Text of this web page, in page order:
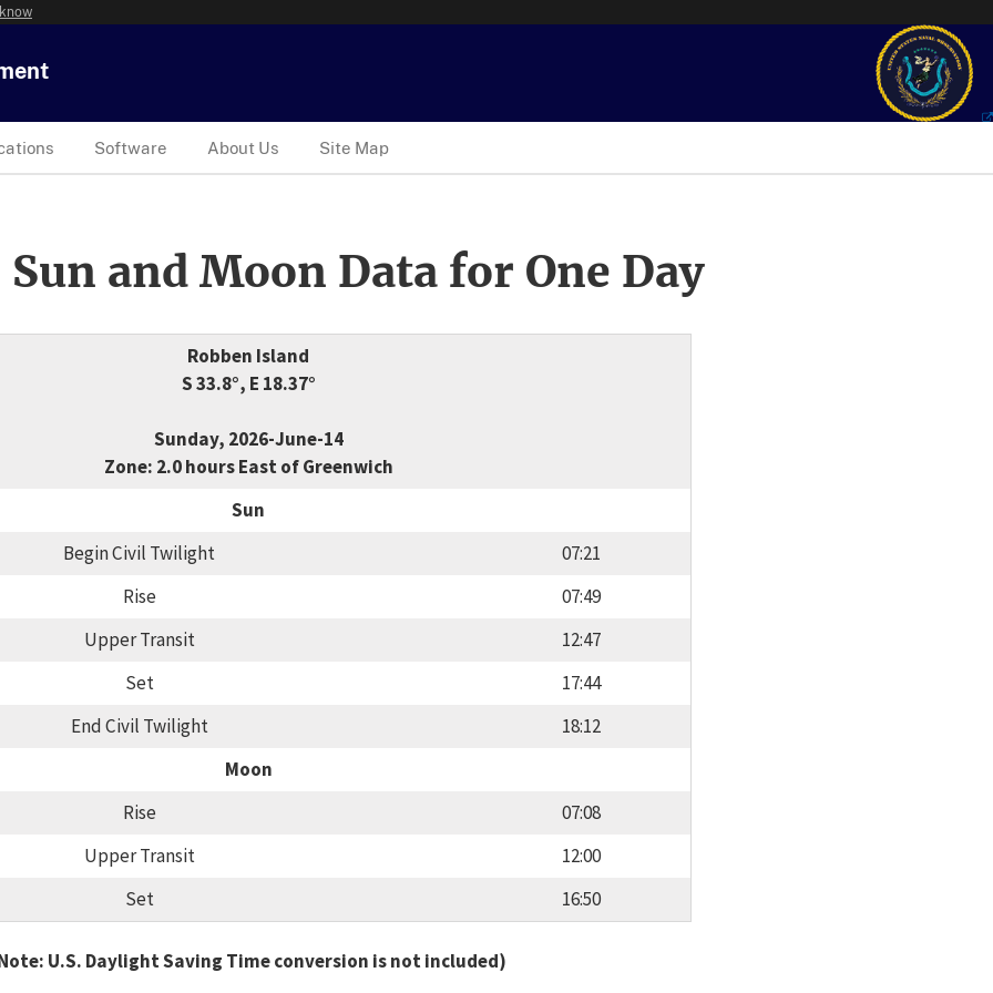
Software About Us Site Map
and Moon Data for One Day
Robben Island
S 33.8°, E 18.37°
Sunday, 2026-June-14
Zone: 2.0 hours East of Greenwich
Sun
Begin Civil Twilight
07:21
Rise
07:49
Upper Transit
12:47
Set
17:44
End Civil Twilight
18:12
Moon
Rise
07:08
Upper Transit
12:00
Set
16:50
U.S. Daylight Saving Time conversion is not included)